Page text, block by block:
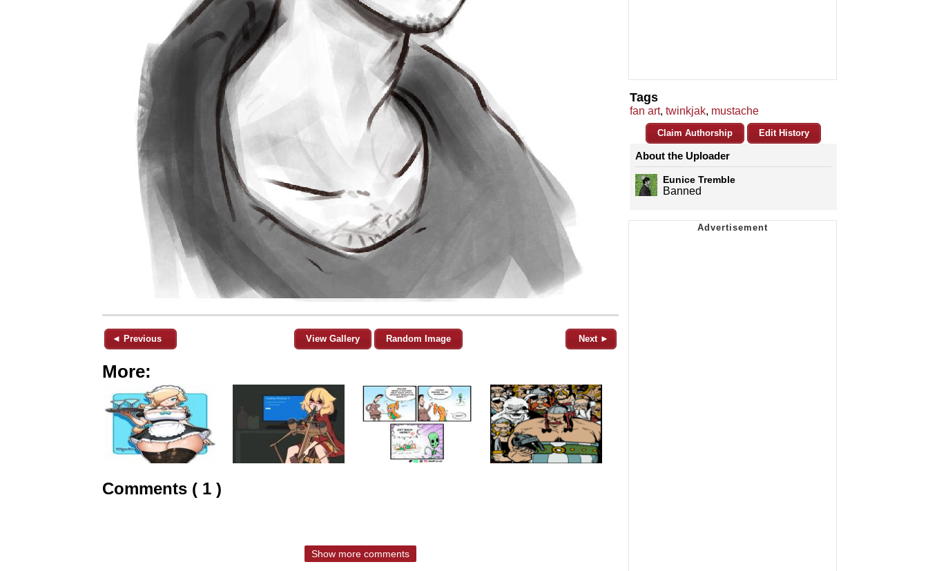
◄ Previous View Gallery Random Image Next ►
More:
Comments ( 1 )
Show more comments
Tags
fan art, twinkjak, mustache
Claim Authorship Edit History
About the Uploader
Eunice Tremble
Banned